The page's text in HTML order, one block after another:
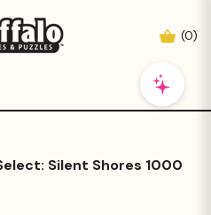
(0)
Silent Shores 1000